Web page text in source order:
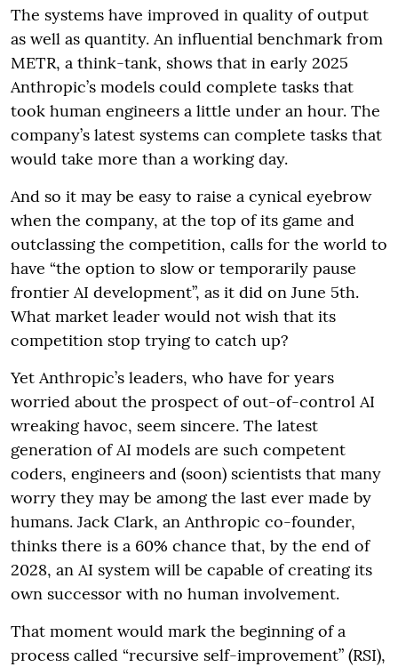
The systems have improved in quality of output
as well as quantity. An influential benchmark from
METR, a think-tank, shows that in early 2025
Anthropic’s models could complete tasks that
took human engineers a little under an hour. The
company’s latest systems can complete tasks that
would take more than a working day.
And so it may be easy to raise a cynical eyebrow
when the company, at the top of its game and
outclassing the competition, calls for the world to
have “the option to slow or temporarily pause
frontier AI development”, as it did on June 5th.
What market leader would not wish that its
competition stop trying to catch up?
Yet Anthropic’s leaders, who have for years
worried about the prospect of out-of-control AI
wreaking havoc, seem sincere. The latest
generation of AI models are such competent
coders, engineers and (soon) scientists that many
worry they may be among the last ever made by
humans. Jack Clark, an Anthropic co-founder,
thinks there is a 60% chance that, by the end of
2028, an AI system will be capable of creating its
own successor with no human involvement.
That moment would mark the beginning of a
process called “recursive self-improvement” (RSI),